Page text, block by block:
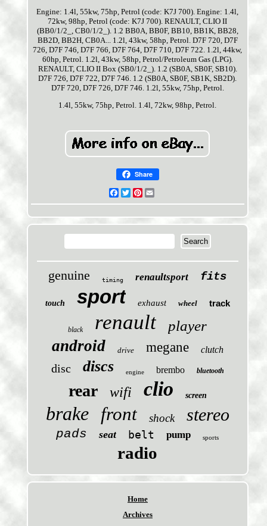
Engine: 1.4l, 55kw, 75hp, Petrol (code: K7J 700). Engine: 1.4l,
72kw, 98hp, Petrol (code: K7J 700). RENAULT, CLIO II
(BB0/1/2_, CB0/1/2_). 1.2 BB0A, BB0F, BB10, BB1K, BB28,
BB2D, BB2H, CB0A... 1.2l, 43kw, 58hp, Petrol. D7F 720, D7F
726, D7F 746, D7F 766, D7F 764, D7F 710, D7F 722. 1.2l, 44kw,
60hp, Petrol. 1.2l, 43kw, 58hp, Petrol/Petroleum Gas (LPG).
RENAULT, CLIO II Box (SB0/1/2_). 1.2 (SB0A, SB0F, SB10).
D7F 726, D7F 722, D7F 746. 1.2 (SB0A, SB0F, SB1K, SB2D).
D7F 720, D7F 726, D7F 746. 1.2l, 55kw, 75hp, Petrol.
1.4l, 55kw, 75hp, Petrol. 1.4l, 72kw, 98hp, Petrol.
Share
Facebook
TwitterPinterest
genuine timing renaultsport fits
touch sport exhaust wheel track
black renault player
android drive megane clutch
disc discs engine brembo bluetooth
rear wifi clio screen
brake front shock stereo
pads seat belt pump sports
radio
Home
Archives